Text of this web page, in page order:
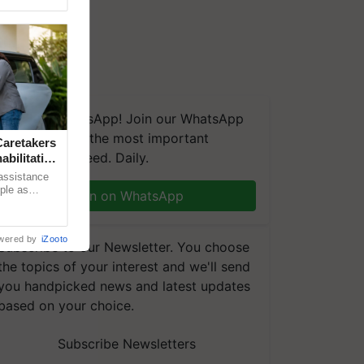
on WhatsApp! Join our WhatsApp
and get the most important
you need. Daily.
Join on WhatsApp
to our Newsletter. You choose
topics of your interest and we'll send
handpicked news and latest updates
on your choice.
Subscribe Newsletters
as
by iZooto